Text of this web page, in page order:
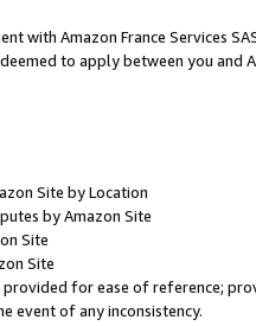
with Amazon France Services
to apply between you and
Site by Location
by Amazon Site
Site
Site
provided for ease of reference;
event of any inconsistency.